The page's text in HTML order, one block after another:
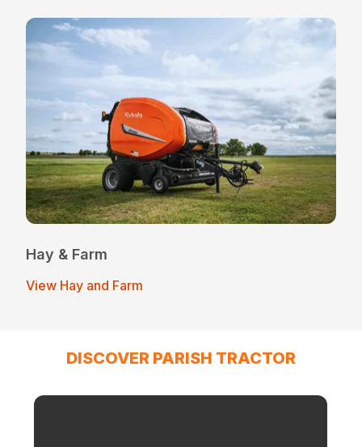
Hay & Farm
View Hay and Farm
DISCOVER PARISH TRACTOR